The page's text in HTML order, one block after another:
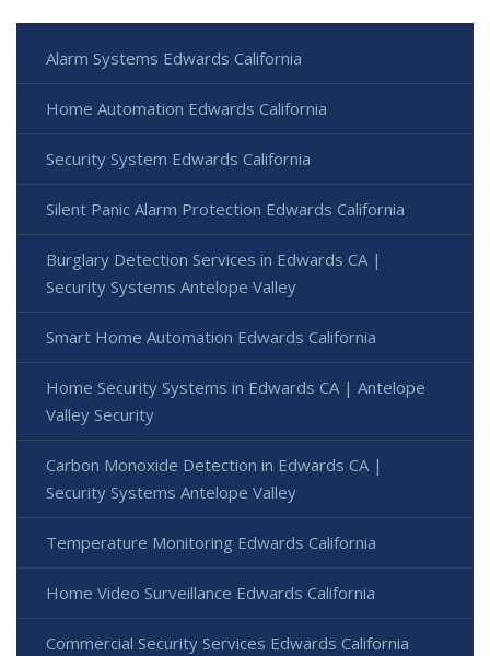
Alarm Systems Edwards California
Home Automation Edwards California
Security System Edwards California
Silent Panic Alarm Protection Edwards California
Burglary Detection Services in Edwards CA |
Security Systems Antelope Valley
Smart Home Automation Edwards California
Home Security Systems in Edwards CA | Antelope
Valley Security
Carbon Monoxide Detection in Edwards CA |
Security Systems Antelope Valley
Temperature Monitoring Edwards California
Home Video Surveillance Edwards California
Commercial Security Services Edwards California